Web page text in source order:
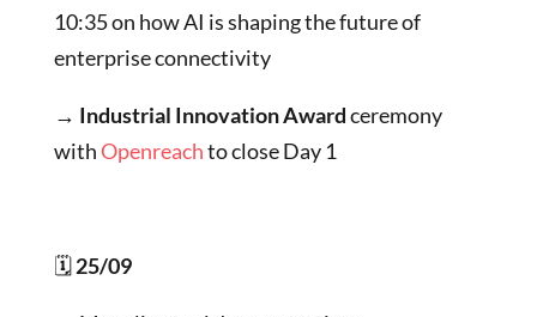
10:35 on how AI is shaping the future of
enterprise connectivity
→ Industrial Innovation Awardceremony
withOpenreachto close Day 1
🗓25/09